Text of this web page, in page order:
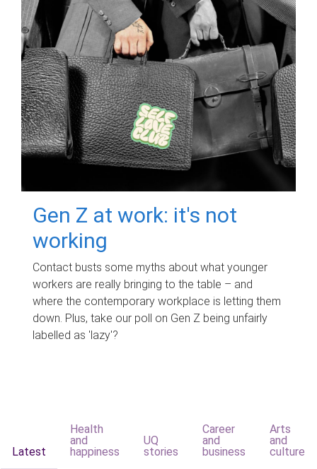
Gen Z at work: it's not
working
Contact busts some myths about what younger
workers are really bringing to the table – and
where the contemporary workplace is letting them
down. Plus, take our poll on Gen Z being unfairly
labelled as 'lazy'?
Latest
Health
and
happiness
UQ
stories
Career
and
business
Arts
and
culture